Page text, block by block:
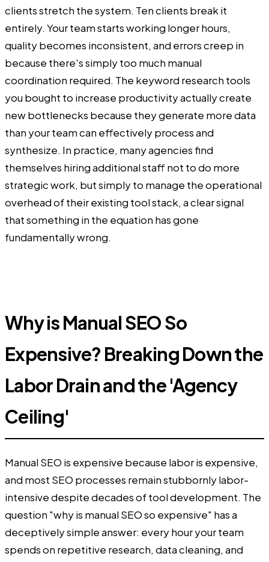
clients stretch the system. Ten clients break it
entirely. Your team starts working longer hours,
quality becomes inconsistent, and errors creep in
because there's simply too much manual
coordination required. The keyword research tools
you bought to increase productivity actually create
new bottlenecks because they generate more data
than your team can effectively process and
synthesize. In practice, many agencies find
themselves hiring additional staff not to do more
strategic work, but simply to manage the operational
overhead of their existing tool stack, a clear signal
that something in the equation has gone
fundamentally wrong.
Why is Manual SEO So
Expensive? Breaking Down the
Labor Drain and the 'Agency
Ceiling'
Manual SEO is expensive because labor is expensive,
and most SEO processes remain stubbornly labor-
intensive despite decades of tool development. The
question "why is manual SEO so expensive" has a
deceptively simple answer: every hour your team
spends on repetitive research, data cleaning, and